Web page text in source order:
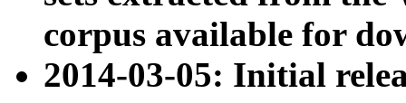
corpus available for
2014-03-05: Initial